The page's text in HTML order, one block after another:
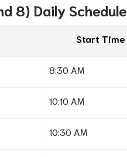
8) Daily Schedule
Start Time
8:30 AM
10:10 AM
10:30 AM